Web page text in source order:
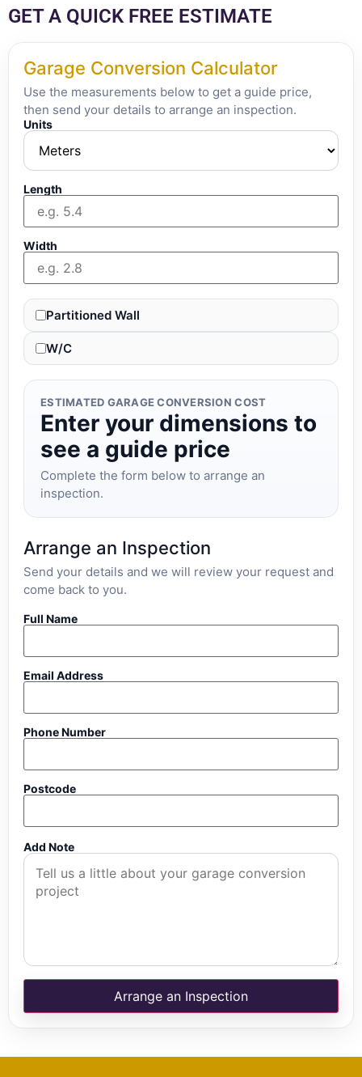
GET A QUICK FREE ESTIMATE
Garage Conversion Calculator
Use the measurements below to get a guide price,
then send your details to arrange an inspection.
Units
Length
Width
Partitioned Wall
W/C
ESTIMATED GARAGE CONVERSION COST
Enter your dimensions to
see a guide price
Complete the form below to arrange an
inspection.
Arrange an Inspection
Send your details and we will review your request and
come back to you.
Full Name
Email Address
Phone Number
Postcode
Add Note
Arrange an Inspection